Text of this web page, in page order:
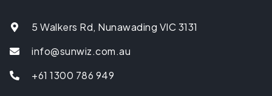
5 Walkers Rd, Nunawading VIC 3131
info@sunwiz.com.au
+61 1300 786 949